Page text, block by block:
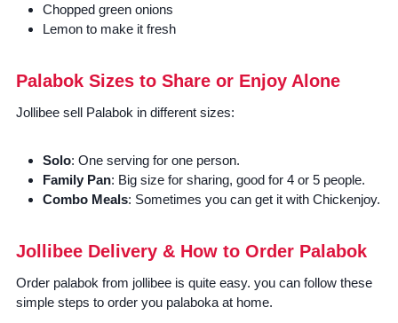
Chopped green onions
Lemon to make it fresh
Palabok Sizes to Share or Enjoy Alone
Jollibee sell Palabok in different sizes:
Solo: One serving for one person.
Family Pan: Big size for sharing, good for 4 or 5 people.
Combo Meals: Sometimes you can get it with Chickenjoy.
Jollibee Delivery & How to Order Palabok
Order palabok from jollibee is quite easy. you can follow these
simple steps to order you palaboka at home.